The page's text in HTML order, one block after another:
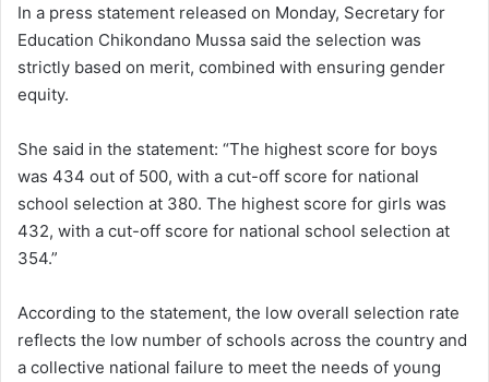
In a press statement released on Monday, Secretary for
Education Chikondano Mussa said the selection was
strictly based on merit, combined with ensuring gender
equity.
She said in the statement: “The highest score for boys
was 434 out of 500, with a cut-off score for national
school selection at 380. The highest score for girls was
432, with a cut-off score for national school selection at
354.”
According to the statement, the low overall selection rate
reflects the low number of schools across the country and
a collective national failure to meet the needs of young